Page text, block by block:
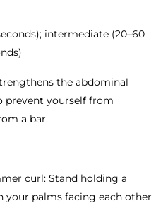
intermediate (20–60
the abdominal
prevent yourself from
a bar.
curl: Stand holding a
your palms facing each other